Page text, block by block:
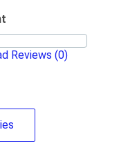
Reviews (0)